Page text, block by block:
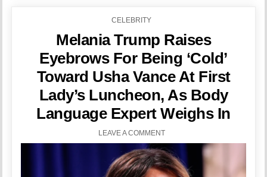
POSTED
CELEBRITY
Melania Trump Raises
Eyebrows For Being ‘Cold’
Toward Usha Vance At First
Lady’s Luncheon, As Body
Language Expert Weighs In
LEAVE A COMMENT